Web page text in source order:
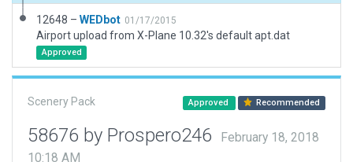
12648 – WEDbot 01/17/2015
Airport upload from X-Plane 10.32's default apt.dat
Approved
Scenery Pack Approved Recommended
58676 by Prospero246
February 18, 2018
10:18 AM